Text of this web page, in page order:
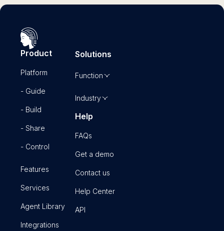
Product
Platform
- Guide
- Build
- Share
- Control
Features
Services
Agent Library
Integrations
Solutions
Function
Industry
Help
FAQs
Get a demo
Contact us
Help Center
API